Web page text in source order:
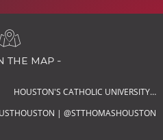
the map -
HOUSTON'S CATHOLIC UNIVERSITY…
| @STTHOMASHOUSTON